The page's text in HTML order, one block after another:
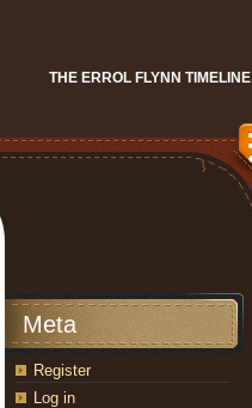
THE ERROL FLYNN TIMELINE
Meta
Register
Log in